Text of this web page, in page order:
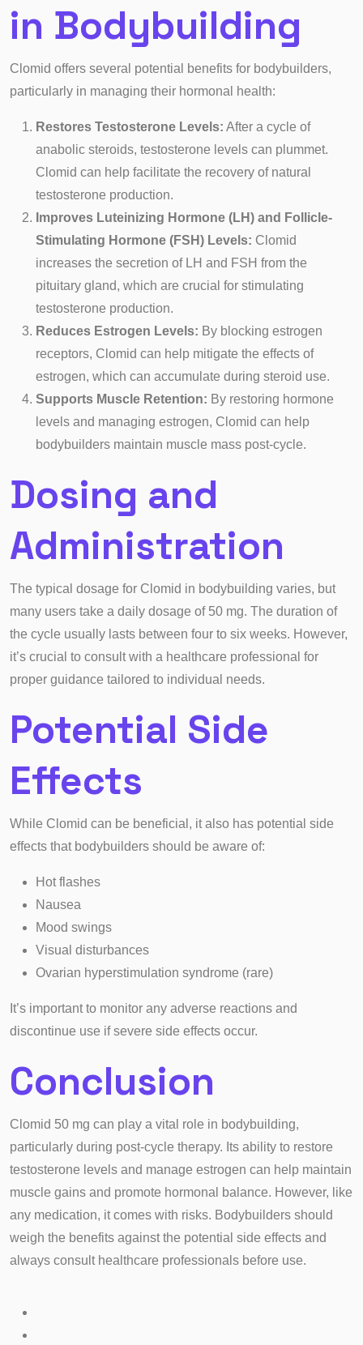
in Bodybuilding
Clomid offers several potential benefits for bodybuilders,
particularly in managing their hormonal health:
Restores Testosterone Levels: After a cycle of
anabolic steroids, testosterone levels can plummet.
Clomid can help facilitate the recovery of natural
testosterone production.
Improves Luteinizing Hormone (LH) and Follicle-
Stimulating Hormone (FSH) Levels: Clomid
increases the secretion of LH and FSH from the
pituitary gland, which are crucial for stimulating
testosterone production.
Reduces Estrogen Levels: By blocking estrogen
receptors, Clomid can help mitigate the effects of
estrogen, which can accumulate during steroid use.
Supports Muscle Retention: By restoring hormone
levels and managing estrogen, Clomid can help
bodybuilders maintain muscle mass post-cycle.
Dosing and
Administration
The typical dosage for Clomid in bodybuilding varies, but
many users take a daily dosage of 50 mg. The duration of
the cycle usually lasts between four to six weeks. However,
it’s crucial to consult with a healthcare professional for
proper guidance tailored to individual needs.
Potential Side
Effects
While Clomid can be beneficial, it also has potential side
effects that bodybuilders should be aware of:
Hot flashes
Nausea
Mood swings
Visual disturbances
Ovarian hyperstimulation syndrome (rare)
It’s important to monitor any adverse reactions and
discontinue use if severe side effects occur.
Conclusion
Clomid 50 mg can play a vital role in bodybuilding,
particularly during post-cycle therapy. Its ability to restore
testosterone levels and manage estrogen can help maintain
muscle gains and promote hormonal balance. However, like
any medication, it comes with risks. Bodybuilders should
weigh the benefits against the potential side effects and
always consult healthcare professionals before use.